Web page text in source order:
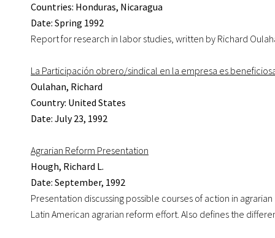
Countries: Honduras, Nicaragua
Date: Spring 1992
Report for research in labor studies, written by Richard
La Participación obrero/sindical en la empresa es
Oulahan, Richard
Country: United States
Date: July 23, 1992
Agrarian Reform Presentation
Hough, Richard L.
Date: September, 1992
Presentation discussing possible courses of action in
Latin American agrarian reform effort. Also defines the